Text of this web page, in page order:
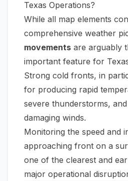
Texas Operations?
While all map elements
comprehensive weather
movements are arguably
important feature for
Strong cold fronts, in
for producing rapid
severe thunderstorms,
damaging winds.
Monitoring the speed and
approaching front on a
one of the clearest and
major operational